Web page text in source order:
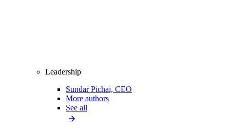
Leadership
Sundar Pichai, CEO
More authors
See all